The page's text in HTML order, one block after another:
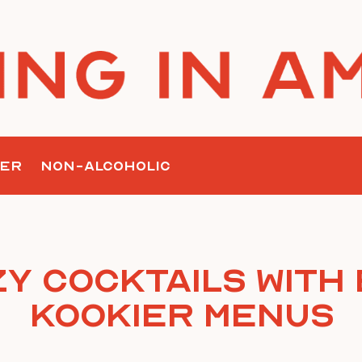
NON-ALCOHOLIC
Cocktails with
Kookier Menus